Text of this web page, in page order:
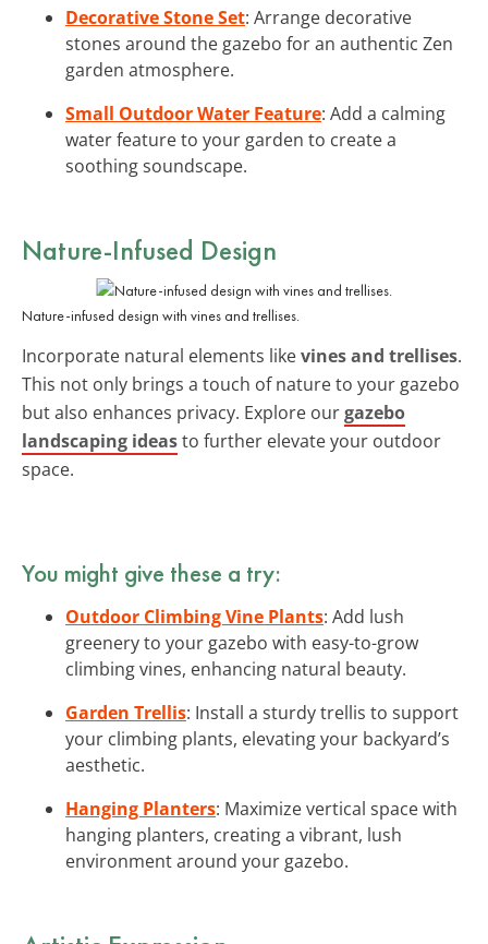
Decorative Stone Set: Arrange decorative
stones around the gazebo for an authentic Zen
garden atmosphere.
Small Outdoor Water Feature: Add a calming
water feature to your garden to create a
soothing soundscape.
Nature-Infused Design
Nature-infused design with vines and trellises.
Incorporate natural elements likevines and trellises.
This not only brings a touch of nature to your gazebo
but also enhances privacy. Explore ourgazebo
landscaping ideasto further elevate your outdoor
space.
You might give these a try:
Outdoor Climbing Vine Plants: Add lush
greenery to your gazebo with easy-to-grow
climbing vines, enhancing natural beauty.
Garden Trellis: Install a sturdy trellis to support
your climbing plants, elevating your backyard’s
aesthetic.
Hanging Planters: Maximize vertical space with
hanging planters, creating a vibrant, lush
environment around your gazebo.